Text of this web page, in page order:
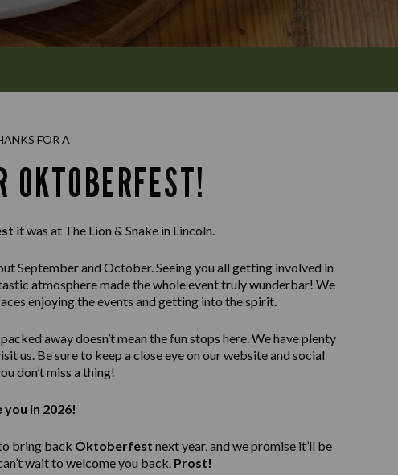
FOR A
OKTOBERFEST!
it was at The Lion & Snake in Lincoln.
September and October. Seeing you all getting involved in
atmosphere made the whole event truly wunderbar! We
enjoying the events and getting into the spirit.
away doesn’t mean the fun stops here. We have plenty
us. Be sure to keep a close eye on our website and social
don’t miss a thing!
you in 2026!
bring back Oktoberfest next year, and we promise it’ll be
wait to welcome you back. Prost!